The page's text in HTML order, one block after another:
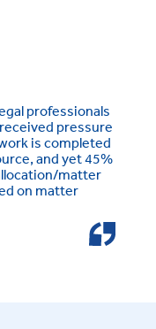
professionals
pressure
is completed
and yet 45%
matter
on matter